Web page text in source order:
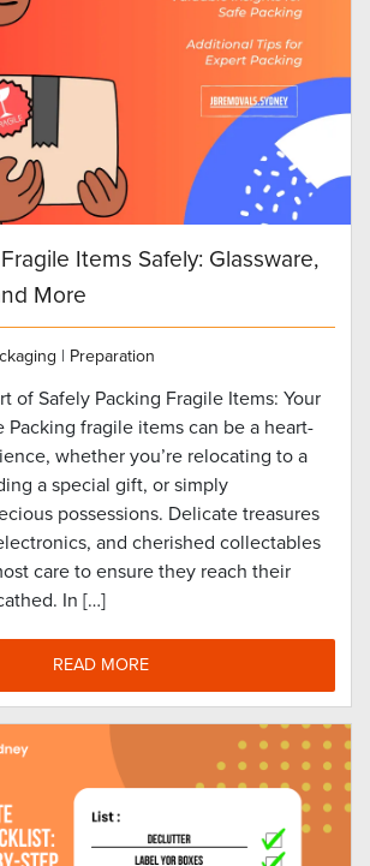
Items Safely: Glassware,
More
| Preparation
of Safely Packing Fragile Items: Your
Packing fragile items can be a heart-
whether you’re relocating to a
a special gift, or simply
possessions. Delicate treasures
and cherished collectables
care to ensure they reach their
In […]
READ MORE